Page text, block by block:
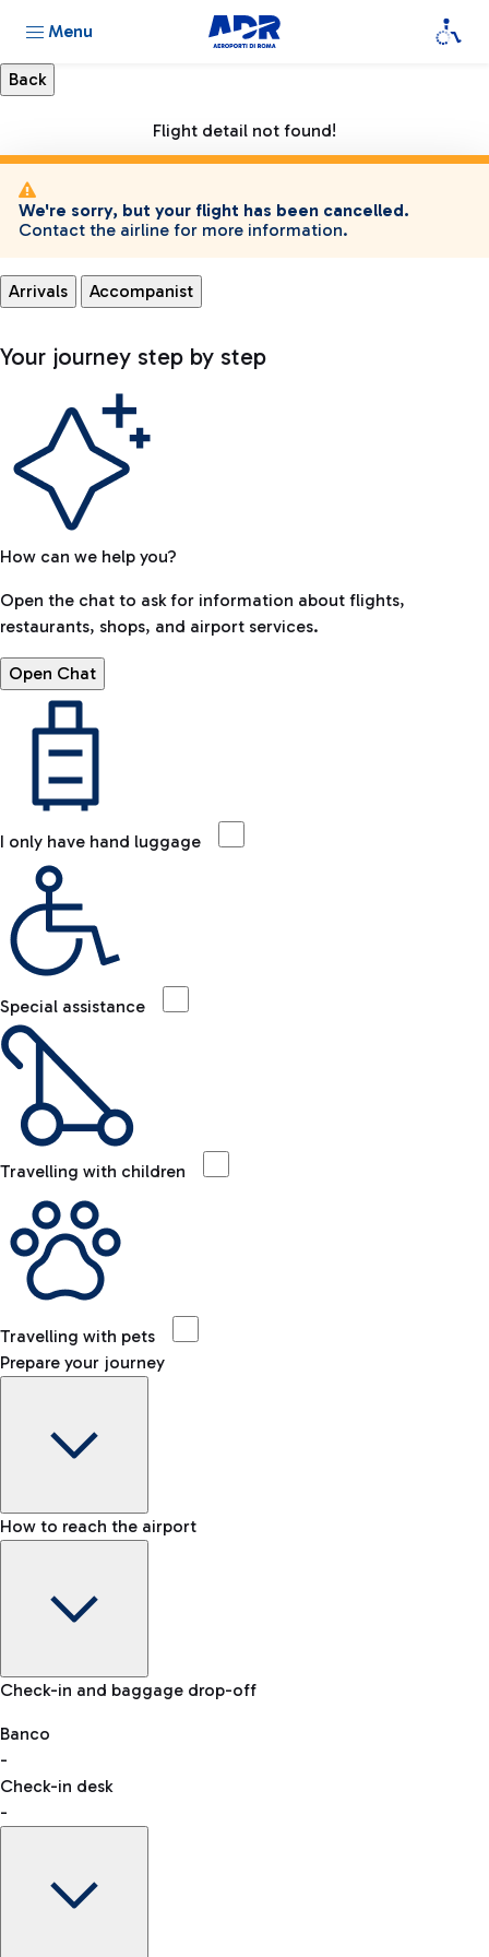
Menu
Flight detail not found!
We're sorry, but your flight has been cancelled.
Contact the airline for more information.
Arrivals Accompanist
Your journey step by step
How can we help you?
Open the chat to ask for information about flights,
restaurants, shops, and airport services.
Open Chat
I only have hand luggage
Special assistance
Travelling with children
Travelling with pets
Prepare your journey
Baggage Information: dimensions, weight, and prohibited
VAT refund
How to reach the airport
Car and Motorcycles
Discover the convenience of leaving your car and quickly
reaching your departure terminal.
Check-in and baggage drop-off
Banco
-
Check-in desk
-